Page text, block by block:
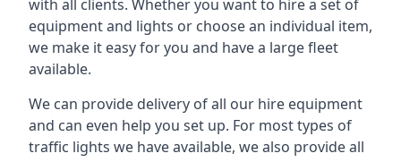
with all clients. Whether you want to hire a set of
equipment and lights or choose an individual item,
we make it easy for you and have a large fleet
available.
We can provide delivery of all our hire equipment
and can even help you set up. For most types of
traffic lights we have available, we also provide all